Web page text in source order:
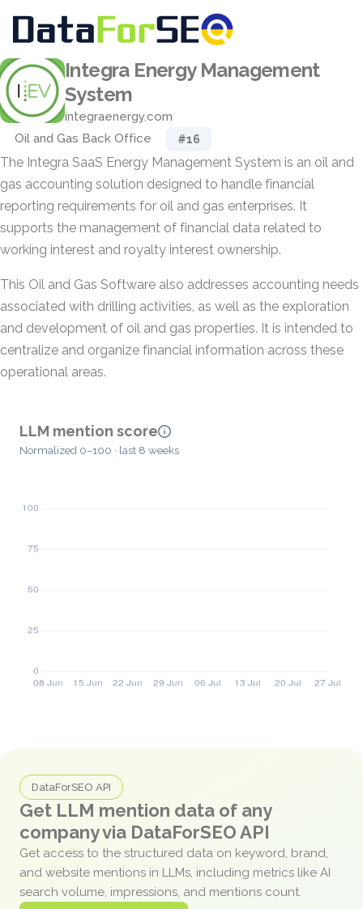
Integra Energy Management
System
integraenergy.com
Oil and Gas Back Office
#16
The Integra SaaS Energy Management System is an oil and
gas accounting solution designed to handle financial
reporting requirements for oil and gas enterprises. It
supports the management of financial data related to
working interest and royalty interest ownership.
This Oil and Gas Software also addresses accounting needs
associated with drilling activities, as well as the exploration
and development of oil and gas properties. It is intended to
centralize and organize financial information across these
operational areas.
LLM mention score
Normalized 0–100 · last 8 weeks
DataForSEO API
Get LLM mention data of any
company via DataForSEO API
Get access to the structured data on keyword, brand,
and website mentions in LLMs, including metrics like AI
search volume, impressions, and mentions count.